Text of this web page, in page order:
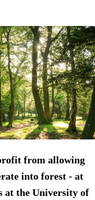
from allowing
into forest - at
at the University of